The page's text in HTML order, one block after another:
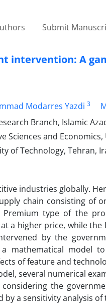
Submit
intervention: A
Modarres Yazdi 3
Branch, Islamic
and
of Technology, Tehran,
industries globally.
chain consisting of
type of the
a higher price, while
by the
mathematical model
of feature and
several numerical
the
a sensitivity analysis